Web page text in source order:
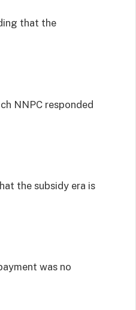
that the
NNPC responded
the subsidy era is
was no